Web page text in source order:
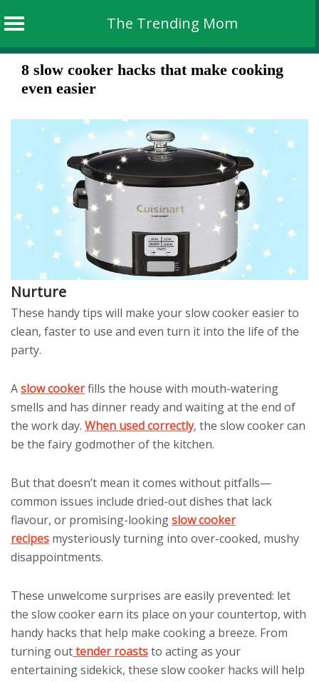
The Trending Mom
8 slow cooker hacks that make cooking
even easier
Nurture
These handy tips will make your slow cooker easier to
clean, faster to use and even turn it into the life of the
party.
Aslow cookerfills the house with mouth-watering
smells and has dinner ready and waiting at the end of
the work day. When used correctly, the slow cooker can
be the fairy godmother of the kitchen.
But that doesn’t mean it comes without pitfalls—
common issues include dried-out dishes that lack
flavour, or promising-lookingslow cooker
recipes mysteriously turning into over-cooked, mushy
disappointments.
These unwelcome surprises are easily prevented: let
the slow cooker earn its place on your countertop, with
handy hacks that help make cooking a breeze. From
turning outtender roaststo acting as your
entertaining sidekick, these slow cooker hacks will help